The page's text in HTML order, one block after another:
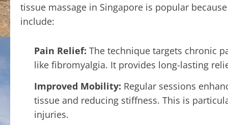
tissue massage in Singapore is popular
include:
Pain Relief: The technique targets chronic
like fibromyalgia. It provides long-lasting
Improved Mobility: Regular sessions
tissue and reducing stiffness. This is
injuries.